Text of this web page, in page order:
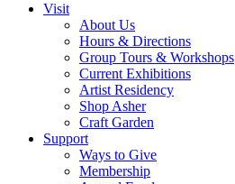
Visit
About Us
Hours & Directions
Group Tours & Workshops
Current Exhibitions
Artist Residency
Shop Asher
Craft Garden
Support
Ways to Give
Membership